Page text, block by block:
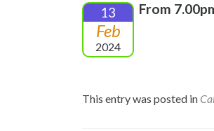
13
Feb
2024
From
This entry was posted in